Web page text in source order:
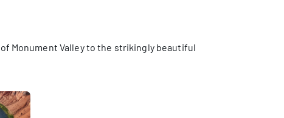
Monument Valley to the strikingly beautiful